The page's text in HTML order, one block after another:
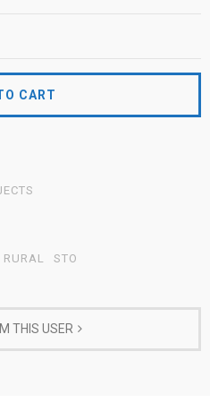
CART
RURAL STO
THIS USER